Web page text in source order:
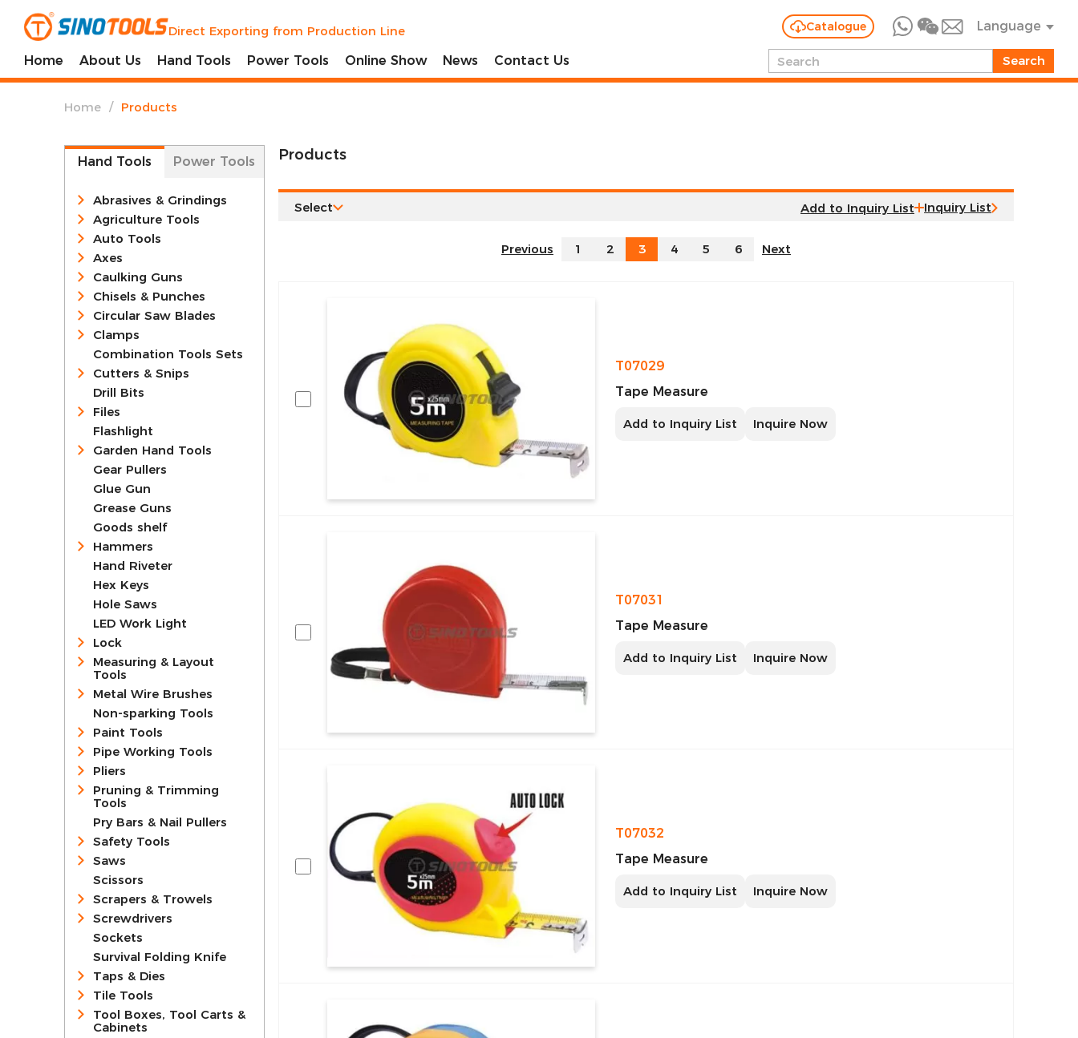
Direct Exporting from Production Line Catalogue Language
Home About Us Hand Tools Power Tools Online Show News Contact Us
Home / Products
Hand Tools Power Tools
Abrasives & Grindings
Agriculture Tools
Auto Tools
Axes
Caulking Guns
Chisels & Punches
Circular Saw Blades
Clamps
Combination Tools Sets
Cutters & Snips
Drill Bits
Files
Flashlight
Garden Hand Tools
Gear Pullers
Glue Gun
Grease Guns
Goods shelf
Hammers
Hand Riveter
Hex Keys
Hole Saws
LED Work Light
Lock
Measuring & Layout
Tools
Metal Wire Brushes
Non-sparking Tools
Paint Tools
Pipe Working Tools
Pliers
Pruning & Trimming
Tools
Pry Bars & Nail Pullers
Safety Tools
Saws
Scissors
Scrapers & Trowels
Screwdrivers
Sockets
Survival Folding Knife
Taps & Dies
Tile Tools
Tool Boxes, Tool Carts &
Cabinets
Products
Select Inquiry List
Previous 1 2 3 4 5 6 Next
T07029
Tape Measure
Add to Inquiry List Inquire Now
T07031
Tape Measure
Add to Inquiry List Inquire Now
T07032
Tape Measure
Add to Inquiry List Inquire Now